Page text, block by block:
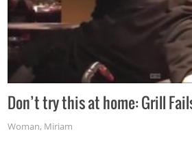
Don’t try this at home: Grill
Woman, Miriam